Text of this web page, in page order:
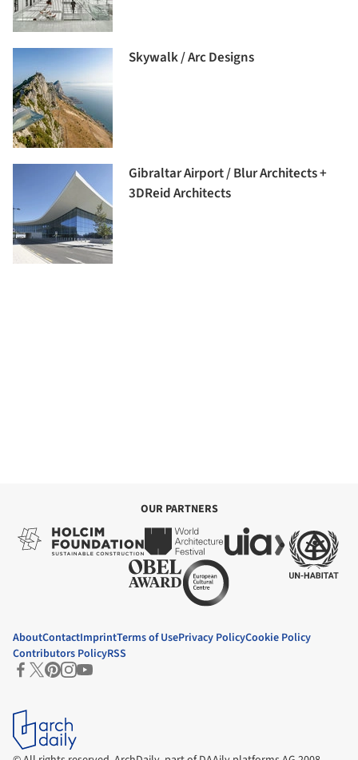
Skywalk / Arc Designs
Gibraltar Airport / Blur Architects +
3DReid Architects